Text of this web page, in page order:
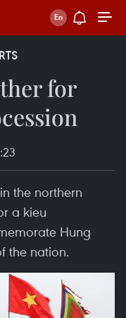
for
the northern
a kieu
Hung
the nation.